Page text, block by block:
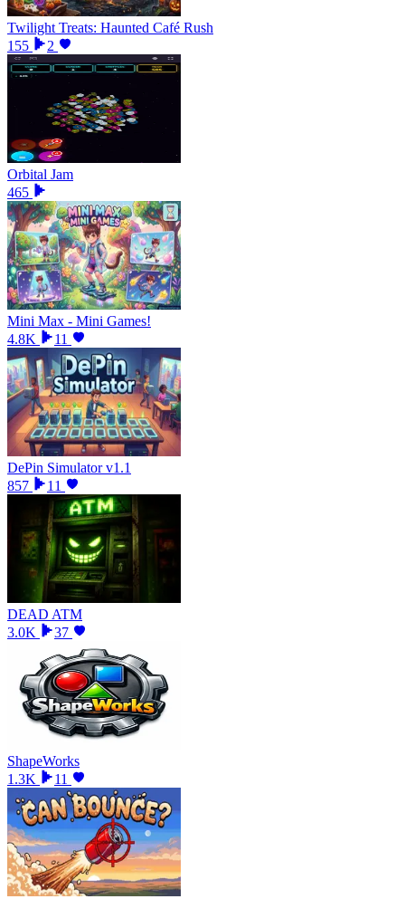
Twilight Treats: Haunted Café Rush
155
2
Orbital Jam
465
Mini Max - Mini Games!
4.8K
11
DePin Simulator v1.1
857
11
DEAD ATM
3.0K
37
ShapeWorks
1.3K
11